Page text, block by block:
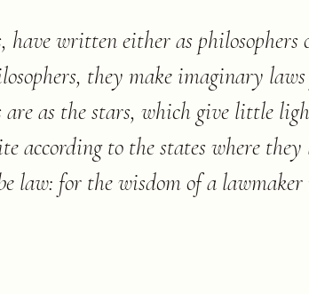
written either as philosophers
they make imaginary
as the stars, which give little
according to the states where
law: for the wisdom of a lawmaker